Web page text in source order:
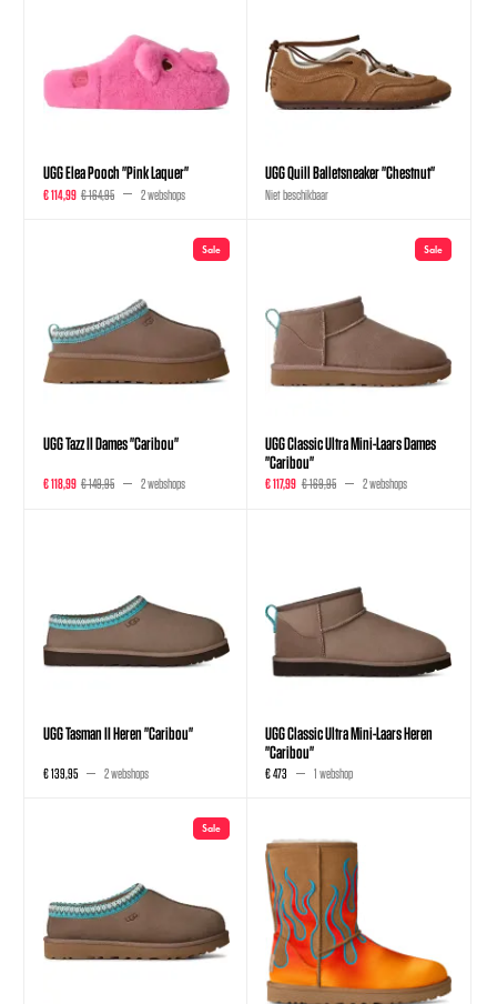
UGG Elea Pooch "Pink Laquer"
€ 114,99 € 164,95 2 webshops
UGG Quill Balletsneaker "Chestnut"
Niet beschikbaar
Sale
UGG Tazz II Dames "Caribou"
€ 118,99 € 149,95 2 webshops
Sale
UGG Classic Ultra Mini-Laars Dames
"Caribou"
€ 117,99 € 169,95 2 webshops
UGG Tasman II Heren "Caribou"
€ 139,95 2 webshops
UGG Classic Ultra Mini-Laars Heren
"Caribou"
€ 473 1 webshop
Sale